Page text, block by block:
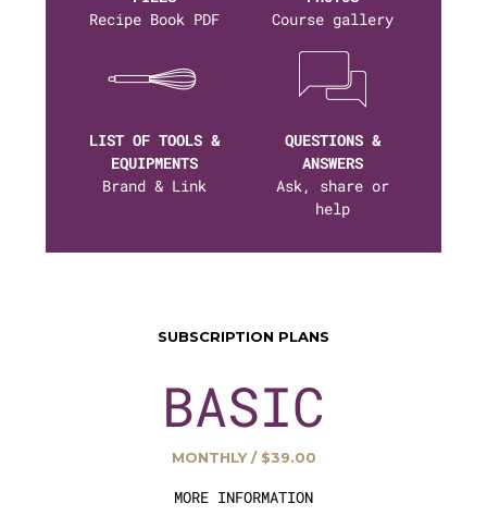
Recipe Book PDF
Course gallery
LIST OF TOOLS &
EQUIPMENTS
Brand & Link
QUESTIONS &
ANSWERS
Ask, share or
help
SUBSCRIPTION PLANS
BASIC
MONTHLY / $39.00
MORE INFORMATION